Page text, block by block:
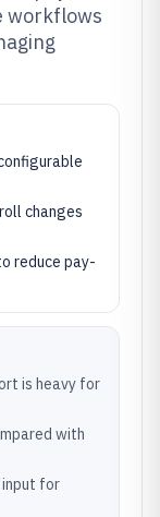
workflows
changes
reduce pay-
is heavy for
with
for